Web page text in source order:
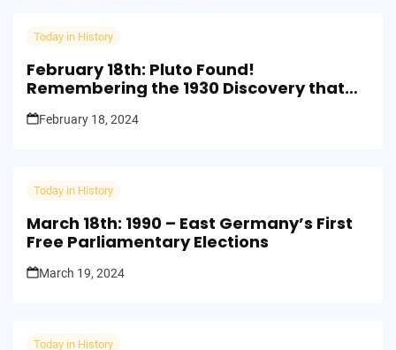
Today in History
February 18th: Pluto Found!
Remembering the 1930 Discovery that
Shook the Universe
February 18, 2024
Today in History
March 18th: 1990 – East Germany’s First
Free Parliamentary Elections
March 19, 2024
Today in History